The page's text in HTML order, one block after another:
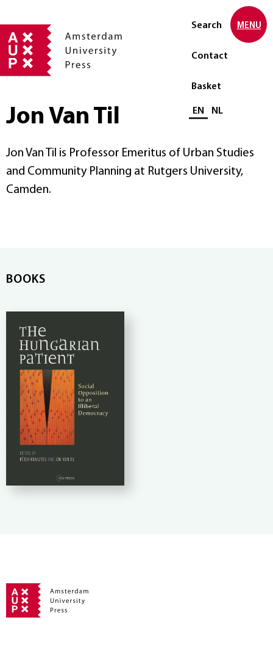
Search
Contact
Basket
Select language
EN NL
MENU
Jon Van Til
Jon Van Til is Professor Emeritus of Urban Studies
and Community Planning at Rutgers University,
Camden.
BOOKS